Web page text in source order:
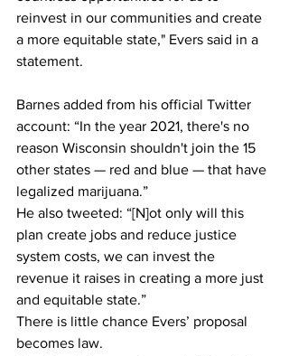
reinvest in our communities and create
a more equitable state," Evers said in a
statement.
Barnes added from his official Twitter
account: “In the year 2021, there's no
reason Wisconsin shouldn't join the 15
other states — red and blue — that have
legalized marijuana.”
He also tweeted: “[N]ot only will this
plan create jobs and reduce justice
system costs, we can invest the
revenue it raises in creating a more just
and equitable state.”
There is little chance Evers’ proposal
becomes law.